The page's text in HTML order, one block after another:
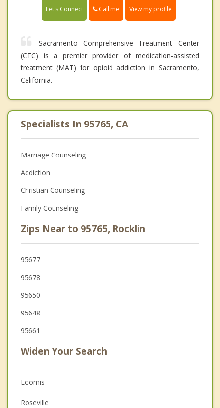
Let's Connect Call me View my profile
Sacramento Comprehensive Treatment Center
(CTC) is a premier provider of medication-assisted
treatment (MAT) for opioid addiction in Sacramento,
California.
Specialists In 95765, CA
Marriage Counseling
Addiction
Christian Counseling
Family Counseling
Zips Near to 95765, Rocklin
95677
95678
95650
95648
95661
Widen Your Search
Loomis
Roseville